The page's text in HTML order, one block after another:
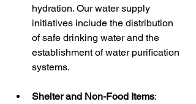
hydration. Our water supply
initiatives include the distribution
of safe drinking water and the
establishment of water purification
systems.
Shelter and Non-Food Items: